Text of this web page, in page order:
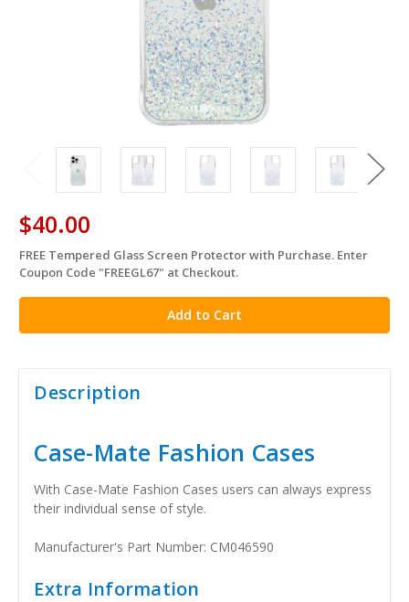
$40.00
in
stock
FREE Tempered Glass Screen Protector with Purchase. Enter
Coupon Code "FREEGL67" at Checkout.
Description
Case-Mate Fashion Cases
With Case-Mate Fashion Cases users can always express
their individual sense of style.
Manufacturer's Part Number: CM046590
Extra Information